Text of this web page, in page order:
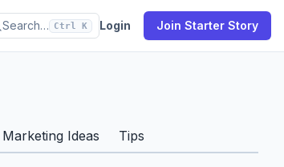
Search… Ctrl K Login Join Starter Story
Marketing Ideas Tips